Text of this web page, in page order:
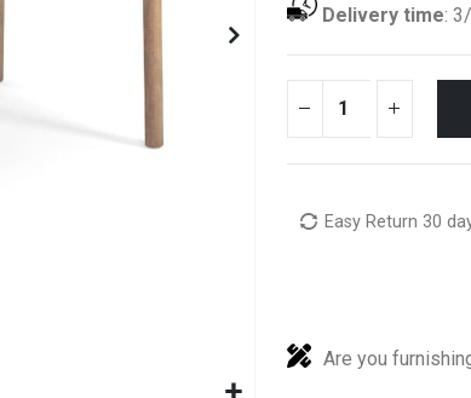
Delivery time:
Easy Return 30
Are you